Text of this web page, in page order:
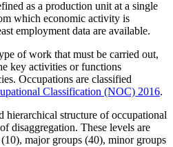
as a production unit at a single
which economic activity is
employment data are available.
of work that must be carried out,
key activities or functions
Occupations are classified
Classification (NOC) 2016.
structure of occupational
disaggregation. These levels are
major groups (40), minor groups